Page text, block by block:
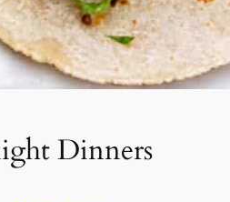
Dinners